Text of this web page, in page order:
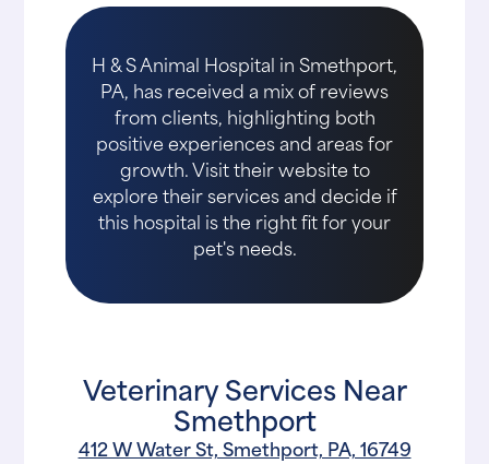
H & S Animal Hospital in Smethport,
PA, has received a mix of reviews
from clients, highlighting both
positive experiences and areas for
growth. Visit their website to
explore their services and decide if
this hospital is the right fit for your
pet's needs.
Veterinary Services Near
Smethport
412 W Water St, Smethport, PA, 16749